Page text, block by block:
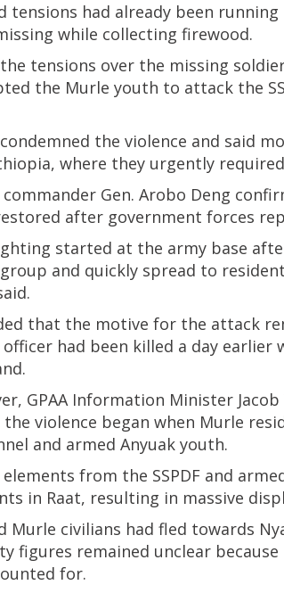
tensions had already been
while collecting firewood.
tensions over the missing
the Murle youth to attack the
the violence and said
where they urgently
commander Gen. Arobo Deng
after government forces
started at the army base
and quickly spread to
that the motive for the attack
officer had been killed a day
GPAA Information Minister
the violence began when Murle
and armed Anyuak youth.
elements from the SSPDF and
in Raat, resulting in massive
Murle civilians had fled towards
figures remained unclear
for.